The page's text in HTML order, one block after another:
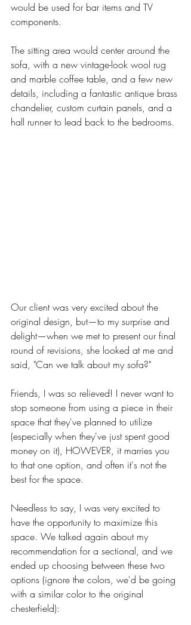
would be used for bar items and TV
components.
The sitting area would center around the
sofa, with a new vintage-look wool rug
and marble coffee table, and a few new
details, including a fantastic antique brass
chandelier, custom curtain panels, and a
hall runner to lead back to the bedrooms.
Our client was very excited about the
original design, but—to my surprise and
delight—when we met to present our final
round of revisions, she looked at me and
said, "Can we talk about my sofa?"
Friends, I was so relieved! I never want to
stop someone from using a piece in their
space that they've planned to utilize
(especially when they've just spent good
money on it), HOWEVER, it marries you
to that one option, and often it's not the
best for the space.
Needless to say, I was very excited to
have the opportunity to maximize this
space. We talked again about my
recommendation for a sectional, and we
ended up choosing between these two
options (ignore the colors, we'd be going
with a similar color to the original
chesterfield):